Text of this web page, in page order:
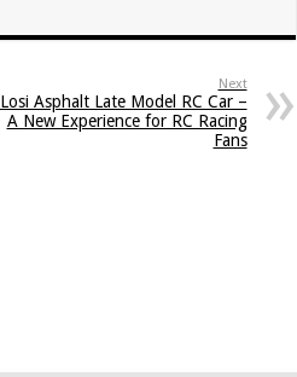
Next
Losi Asphalt Late Model RC Car –
A New Experience for RC Racing
Fans